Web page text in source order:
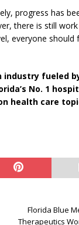
progress has
there is still
everyone
fueled
No. 1
health care
Florida Blue
Therapeutics